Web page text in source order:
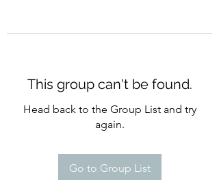
This group can't be found.
Head back to the Group List and try
again.
Go to Group List